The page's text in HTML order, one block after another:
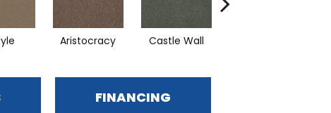
Aristocracy Castle Wall
FINANCING